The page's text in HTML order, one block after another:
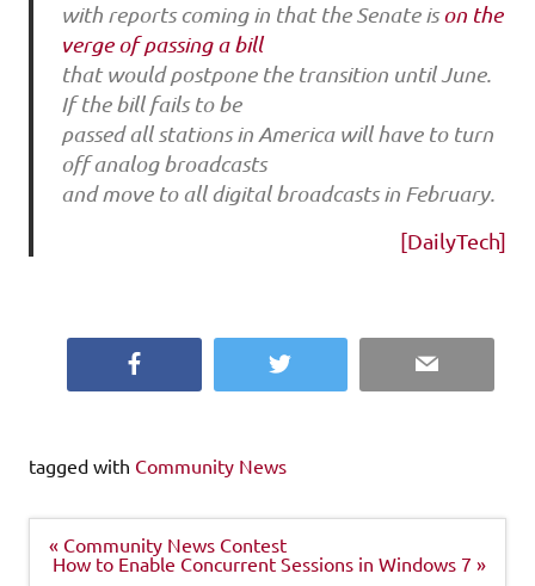
with reports coming in that the Senate ison the
verge of passing a bill
that would postpone the transition until June.
If the bill fails to be
passed all stations in America will have to turn
off analog broadcasts
and move to all digital broadcasts in February.
[DailyTech]
Twitter Email
tagged with Community News
Post
navigation
« Community News Contest
How to Enable Concurrent Sessions in Windows 7 »